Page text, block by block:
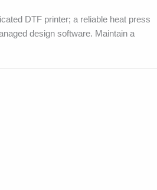
DTF printer; a reliable heat press
design software. Maintain a